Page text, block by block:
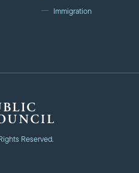
Immigration
Reserved.